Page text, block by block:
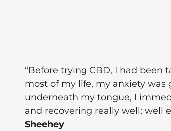
“Before trying CBD, I had
most of my life, my anxiety
underneath my tongue, I
and recovering really well; well
Sheehey